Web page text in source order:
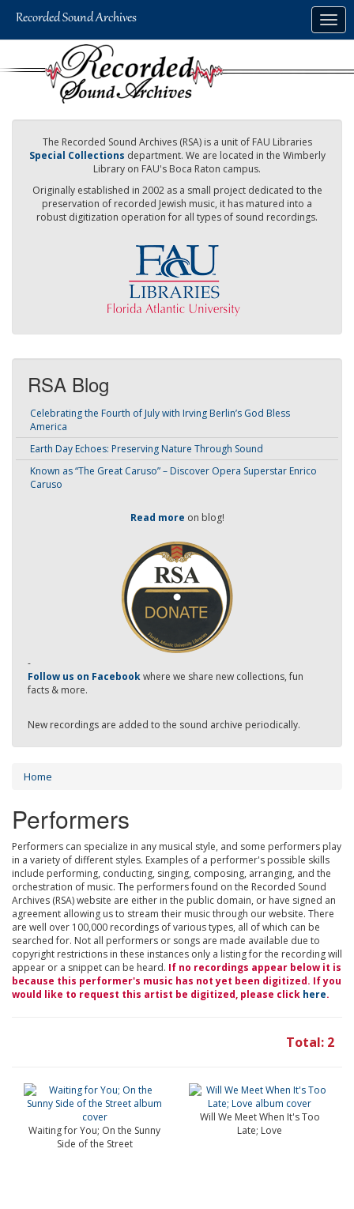
The Recorded Sound Archives (RSA) is a unit of FAU Libraries
Special Collections department. We are located in the Wimberly
Library on FAU's Boca Raton campus.
Originally established in 2002 as a small project dedicated to the
preservation of recorded Jewish music, it has matured into a
robust digitization operation for all types of sound recordings.
RSA Blog
Celebrating the Fourth of July with Irving Berlin’s God Bless
America
Earth Day Echoes: Preserving Nature Through Sound
Known as “The Great Caruso” – Discover Opera Superstar Enrico
Caruso
Read more on blog!
-
Follow us on Facebookwhere we share new collections, fun
facts & more.
New recordings are added to the sound archive periodically.
Home
Performers
Performers can specialize in any musical style, and some performers play
in a variety of different styles. Examples of a performer's possible skills
include performing, conducting, singing, composing, arranging, and the
orchestration of music. The performers found on the Recorded Sound
Archives (RSA) website are either in the public domain, or have signed an
agreement allowing us to stream their music through our website. There
are well over 100,000 recordings of various types, all of which can be
searched for. Not all performers or songs are made available due to
copyright restrictions in these instances only a listing for the recording will
appear or a snippet can be heard. If no recordings appear below it is
because this performer's music has not yet been digitized. If you
would like to request this artist be digitized, please click here.
Total: 2
Waiting for You; On the Sunny
Side of the Street
Will We Meet When It's Too
Late; Love